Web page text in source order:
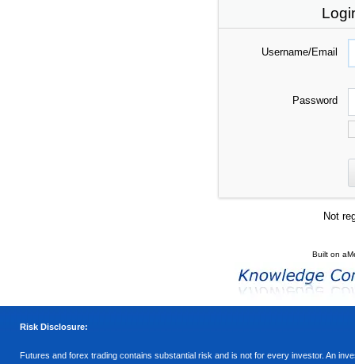
Username/Email
Password
Not
Built on
Risk Disclosure:
Futures and forex trading contains substantial risk and is not for every investor. An